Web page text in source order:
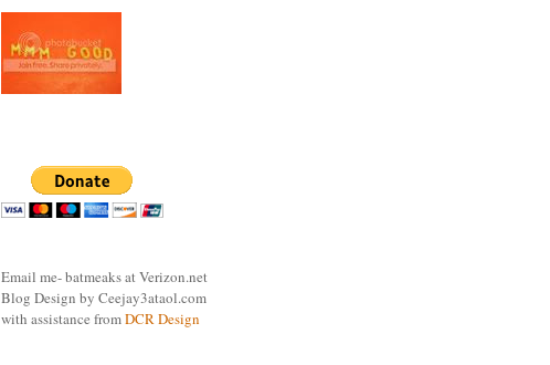
Email me- batmeaks at Verizon.net
Blog Design by Ceejay3ataol.com
with assistance fromDCR Design